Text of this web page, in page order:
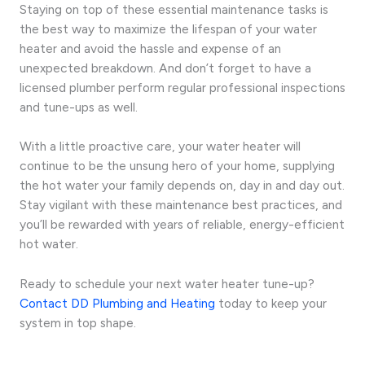
Staying on top of these essential maintenance tasks is
the best way to maximize the lifespan of your water
heater and avoid the hassle and expense of an
unexpected breakdown. And don’t forget to have a
licensed plumber perform regular professional inspections
and tune-ups as well.
With a little proactive care, your water heater will
continue to be the unsung hero of your home, supplying
the hot water your family depends on, day in and day out.
Stay vigilant with these maintenance best practices, and
you’ll be rewarded with years of reliable, energy-efficient
hot water.
Ready to schedule your next water heater tune-up?
Contact DD Plumbing and Heating today to keep your
system in top shape.